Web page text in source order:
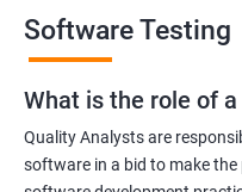
training will equip you with
Benefits of learning
Software Testing
What is the role of
Quality Analysts are
software in a bid to make